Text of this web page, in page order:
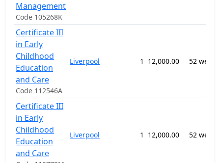
Management
Code 105268K
Certificate III
in Early
Childhood
Education
and Care
Code 112546A
Liverpool 1 12,000.00 52 weeks
Certificate III
in Early
Childhood
Education
and Care
Liverpool 1 12,000.00 52 weeks